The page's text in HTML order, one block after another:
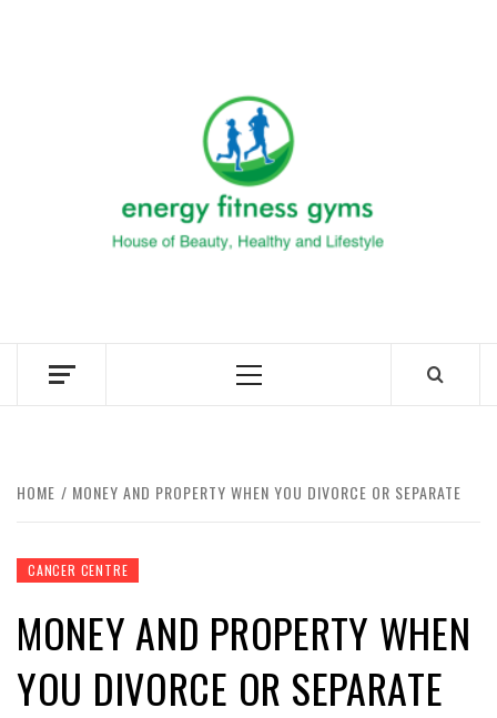
Primary
HOME MONEY AND PROPERTY WHEN YOU DIVORCE OR SEPARATE
CANCER CENTRE
MONEY AND PROPERTY WHEN
YOU DIVORCE OR SEPARATE